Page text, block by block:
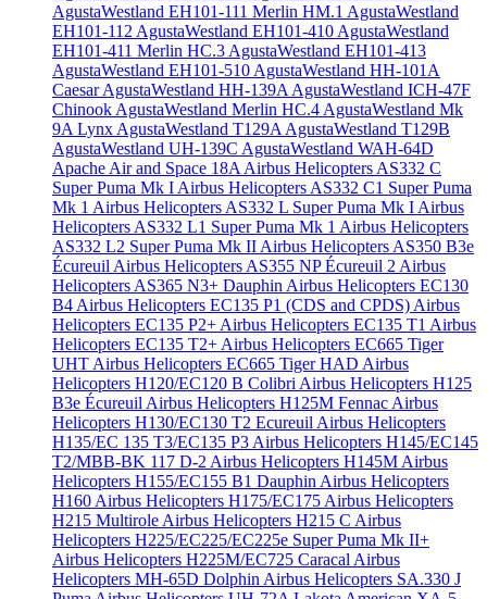
AgustaWestland EH101-111 Merlin HM.1 AgustaWestland
EH101-112 AgustaWestland EH101-410 AgustaWestland
EH101-411 Merlin HC.3 AgustaWestland EH101-413
AgustaWestland EH101-510 AgustaWestland HH-101A
CaesarAgustaWestland HH-139A AgustaWestland ICH-47F
Chinook AgustaWestland Merlin HC.4 AgustaWestland Mk
9A Lynx AgustaWestland T129A AgustaWestland T129B
AgustaWestland UH-139C AgustaWestland WAH-64D
Apache Air and Space 18A Airbus Helicopters AS332 C
Super Puma Mk I Airbus Helicopters AS332 C1 Super Puma
Mk 1 Airbus Helicopters AS332 L Super Puma Mk I Airbus
Helicopters AS332 L1 Super Puma Mk 1 Airbus Helicopters
AS332 L2 Super Puma Mk II Airbus Helicopters AS350 B3e
Écureuil Airbus Helicopters AS355 NP Écureuil 2 Airbus
Helicopters AS365 N3+ Dauphin Airbus Helicopters EC130
B4 Airbus Helicopters EC135 P1 (CDS and CPDS) Airbus
Helicopters EC135 P2+ Airbus Helicopters EC135 T1 Airbus
Helicopters EC135 T2+ Airbus Helicopters EC665 Tiger
UHT Airbus Helicopters EC665 Tiger HAD Airbus
Helicopters H120/EC120 B Colibri Airbus Helicopters H125
B3e Écureuil Airbus Helicopters H125M Fennac Airbus
Helicopters H130/EC130 T2 Ecureuil Airbus Helicopters
H135/EC 135 T3/EC135 P3 Airbus Helicopters H145/EC145
T2/MBB-BK 117 D-2 Airbus Helicopters H145M Airbus
Helicopters H155/EC155 B1 Dauphin Airbus Helicopters
H160 Airbus Helicopters H175/EC175 Airbus Helicopters
H215 Multirole Airbus Helicopters H215 C Airbus
Helicopters H225/EC225/EC225e Super Puma Mk II+
Airbus Helicopters H225M/EC725 Caracal Airbus
Helicopters MH-65D Dolphin Airbus Helicopters SA.330 J